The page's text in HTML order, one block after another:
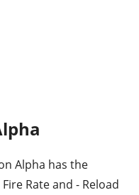
Alpha has the
Rate and - Reload